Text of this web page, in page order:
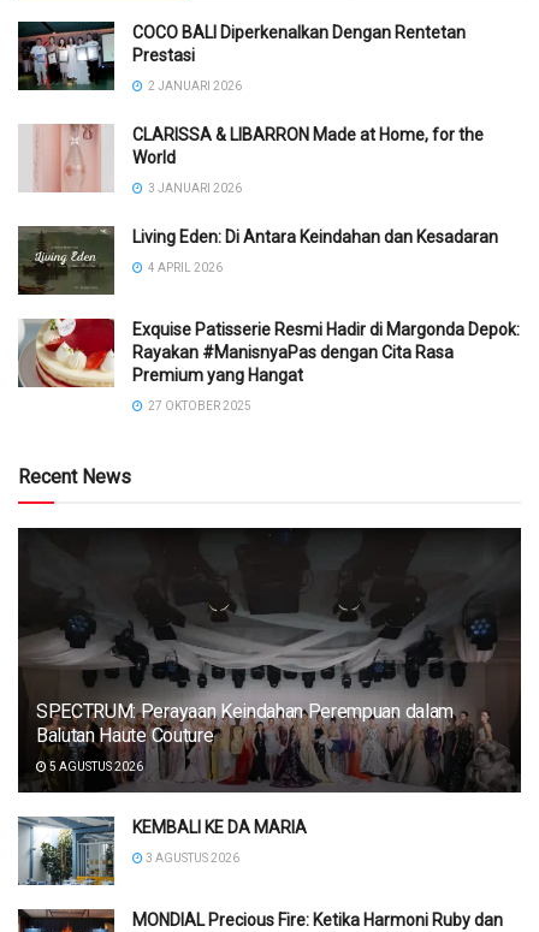
COCO BALI Diperkenalkan Dengan Rentetan
Prestasi
2 JANUARI 2026
CLARISSA & LIBARRON Made at Home, for the
World
3 JANUARI 2026
Living Eden: Di Antara Keindahan dan Kesadaran
4 APRIL 2026
Exquise Patisserie Resmi Hadir di Margonda Depok:
Rayakan #ManisnyaPas dengan Cita Rasa
Premium yang Hangat
27 OKTOBER 2025
Recent News
SPECTRUM: Perayaan Keindahan Perempuan dalam
Balutan Haute Couture
5 AGUSTUS 2026
KEMBALI KE DA MARIA
3 AGUSTUS 2026
MONDIAL Precious Fire: Ketika Harmoni Ruby dan